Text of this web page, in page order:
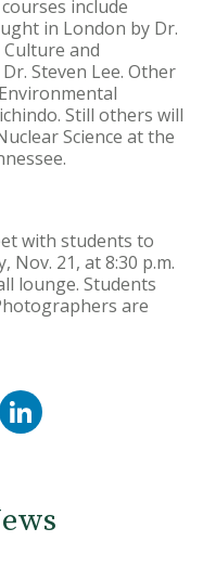
include
in London by Dr.
and
Steven Lee. Other
Still others will
Science at the
with students to
21, at 8:30 p.m.
lounge. Students
are